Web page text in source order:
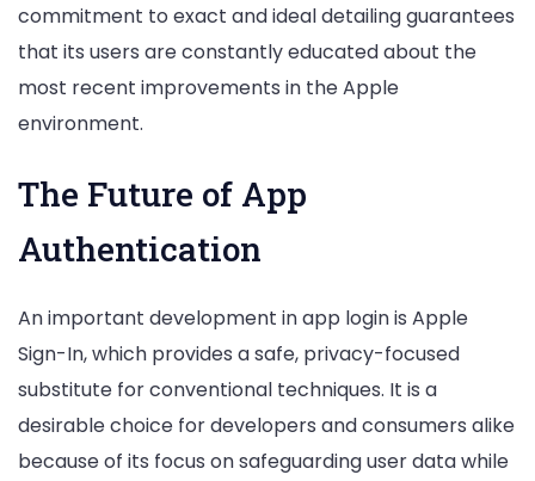
commitment to exact and ideal detailing guarantees
that its users are constantly educated about the
most recent improvements in the Apple
environment.
The Future of App
Authentication
An important development in app login is Apple
Sign-In, which provides a safe, privacy-focused
substitute for conventional techniques. It is a
desirable choice for developers and consumers alike
because of its focus on safeguarding user data while